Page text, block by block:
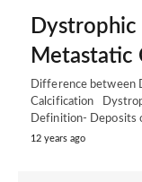
Dystrophic
Metastatic
Difference between
Calcification
Definition- Deposits
12 years ago